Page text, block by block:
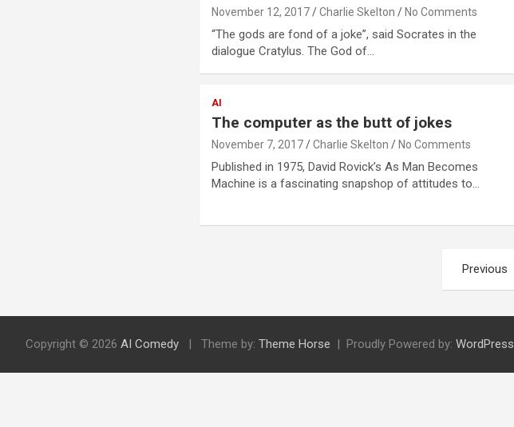
November 12, 2017 Charlie Skelton No Comments
“The gods are fond of a joke”, said Socrates in the
dialogue Cratylus. The God of…
AI
The computer as the butt of jokes
November 7, 2017 Charlie Skelton No Comments
Published in 1975, David Rovick’s As Man Becomes
Machine is a fascinating snapshop of attitudes to…
Previous
Copyright © 2026 AI Comedy Theme by: Theme Horse Proudly Powered by: WordPress